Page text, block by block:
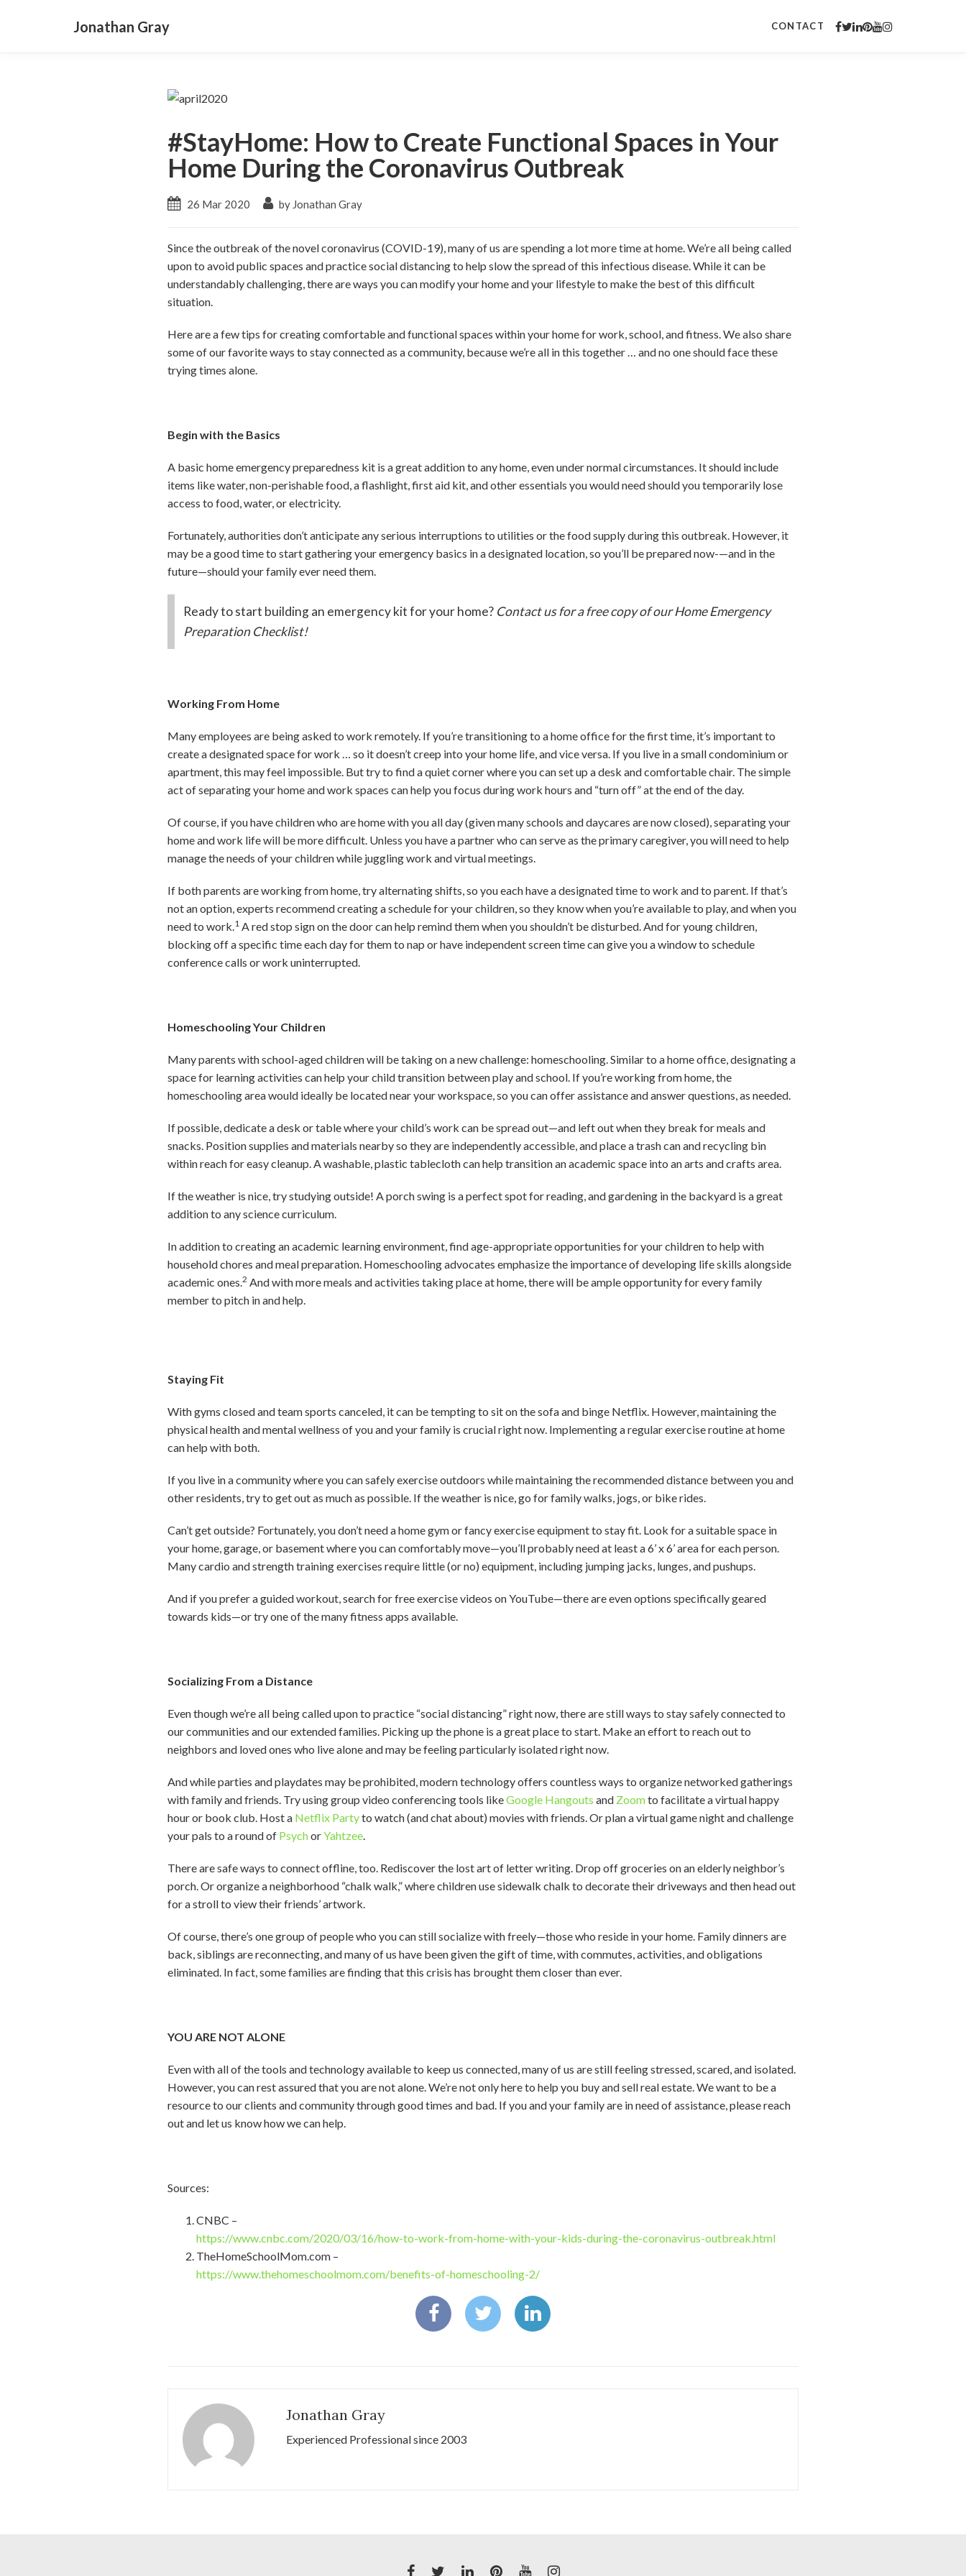
Jonathan Gray CONTACT
#StayHome: How to Create Functional Spaces in Your
Home During the Coronavirus Outbreak
26 Mar 2020 by Jonathan Gray
Since the outbreak of the novel coronavirus (COVID-19), many of us are spending a lot more time at home. We’re all being called
upon to avoid public spaces and practice social distancing to help slow the spread of this infectious disease. While it can be
understandably challenging, there are ways you can modify your home and your lifestyle to make the best of this difficult
situation.
Here are a few tips for creating comfortable and functional spaces within your home for work, school, and fitness. We also share
some of our favorite ways to stay connected as a community, because we’re all in this together … and no one should face these
trying times alone.
Begin with the Basics
A basic home emergency preparedness kit is a great addition to any home, even under normal circumstances. It should include
items like water, non-perishable food, a flashlight, first aid kit, and other essentials you would need should you temporarily lose
access to food, water, or electricity.
Fortunately, authorities don’t anticipate any serious interruptions to utilities or the food supply during this outbreak. However, it
may be a good time to start gathering your emergency basics in a designated location, so you’ll be prepared now-—and in the
future—should your family ever need them.
Ready to start building an emergency kit for your home? Contact us for a free copy of our Home Emergency
Preparation Checklist!
Working From Home
Many employees are being asked to work remotely. If you’re transitioning to a home office for the first time, it’s important to
create a designated space for work … so it doesn’t creep into your home life, and vice versa. If you live in a small condominium or
apartment, this may feel impossible. But try to find a quiet corner where you can set up a desk and comfortable chair. The simple
act of separating your home and work spaces can help you focus during work hours and “turn off” at the end of the day.
Of course, if you have children who are home with you all day (given many schools and daycares are now closed), separating your
home and work life will be more difficult. Unless you have a partner who can serve as the primary caregiver, you will need to help
manage the needs of your children while juggling work and virtual meetings.
If both parents are working from home, try alternating shifts, so you each have a designated time to work and to parent. If that’s
not an option, experts recommend creating a schedule for your children, so they know when you’re available to play, and when you
need to work. 1 A red stop sign on the door can help remind them when you shouldn’t be disturbed. And for young children,
blocking off a specific time each day for them to nap or have independent screen time can give you a window to schedule
conference calls or work uninterrupted.
Homeschooling Your Children
Many parents with school-aged children will be taking on a new challenge: homeschooling. Similar to a home office, designating a
space for learning activities can help your child transition between play and school. If you’re working from home, the
homeschooling area would ideally be located near your workspace, so you can offer assistance and answer questions, as needed.
If possible, dedicate a desk or table where your child’s work can be spread out—and left out when they break for meals and
snacks. Position supplies and materials nearby so they are independently accessible, and place a trash can and recycling bin
within reach for easy cleanup. A washable, plastic tablecloth can help transition an academic space into an arts and crafts area.
If the weather is nice, try studying outside! A porch swing is a perfect spot for reading, and gardening in the backyard is a great
addition to any science curriculum.
In addition to creating an academic learning environment, find age-appropriate opportunities for your children to help with
household chores and meal preparation. Homeschooling advocates emphasize the importance of developing life skills alongside
academic ones.2 And with more meals and activities taking place at home, there will be ample opportunity for every family
member to pitch in and help.
Staying Fit
With gyms closed and team sports canceled, it can be tempting to sit on the sofa and binge Netflix. However, maintaining the
physical health and mental wellness of you and your family is crucial right now. Implementing a regular exercise routine at home
can help with both.
If you live in a community where you can safely exercise outdoors while maintaining the recommended distance between you and
other residents, try to get out as much as possible. If the weather is nice, go for family walks, jogs, or bike rides.
Can’t get outside? Fortunately, you don’t need a home gym or fancy exercise equipment to stay fit. Look for a suitable space in
your home, garage, or basement where you can comfortably move—you’ll probably need at least a 6’ x 6’ area for each person.
Many cardio and strength training exercises require little (or no) equipment, including jumping jacks, lunges, and pushups.
And if you prefer a guided workout, search for free exercise videos on YouTube—there are even options specifically geared
towards kids—or try one of the many fitness apps available.
Socializing From a Distance
Even though we’re all being called upon to practice “social distancing” right now, there are still ways to stay safely connected to
our communities and our extended families. Picking up the phone is a great place to start. Make an effort to reach out to
neighbors and loved ones who live alone and may be feeling particularly isolated right now.
And while parties and playdates may be prohibited, modern technology offers countless ways to organize networked gatherings
with family and friends. Try using group video conferencing tools likeGoogle Hangouts and Zoomto facilitate a virtual happy
hour or book club. Host a Netflix Partyto watch (and chat about) movies with friends. Or plan a virtual game night and challenge
your pals to a round of PsychorYahtzee
There are safe ways to connect offline, too. Rediscover the lost art of letter writing. Drop off groceries on an elderly neighbor’s
porch. Or organize a neighborhood “chalk walk,” where children use sidewalk chalk to decorate their driveways and then head out
for a stroll to view their friends’ artwork.
Of course, there’s one group of people who you can still socialize with freely—those who reside in your home. Family dinners are
back, siblings are reconnecting, and many of us have been given the gift of time, with commutes, activities, and obligations
eliminated. In fact, some families are finding that this crisis has brought them closer than ever.
YOU ARE NOT ALONE
Even with all of the tools and technology available to keep us connected, many of us are still feeling stressed, scared, and isolated.
However, you can rest assured that you are not alone. We’re not only here to help you buy and sell real estate. We want to be a
resource to our clients and community through good times and bad. If you and your family are in need of assistance, please reach
out and let us know how we can help.
Sources:
CNBC –
https://www.cnbc.com/2020/03/16/how-to-work-from-home-with-your-kids-during-the-coronavirus-outbreak.html
TheHomeSchoolMom.com –
https://www.thehomeschoolmom.com/benefits-of-homeschooling-2/
Jonathan Gray
Experienced Professional since 2003